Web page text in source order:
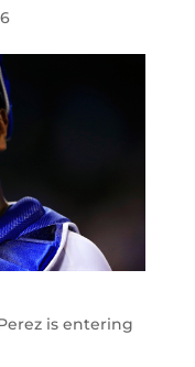
is entering